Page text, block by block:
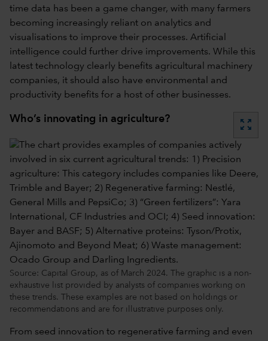
time data has been a game changer, with many farmers
becoming increasingly reliant on analytics and
visualisations to improve their processes. Artificial
intelligence could further drive improvements. While this
latest technology clearly benefits agricultural machinery
companies, it should also have environmental and
productivity benefits for a host of other businesses.
Who’s innovating in agriculture? zoom_out_map
Source: Capital Group, as of March 2024. The graphic is a non-
exhaustive list provided by analysts of companies working on
these trends. These examples are not based on holdings or
recommendations and are for illustrative purposes only.
From seed innovation to regenerative farming and even